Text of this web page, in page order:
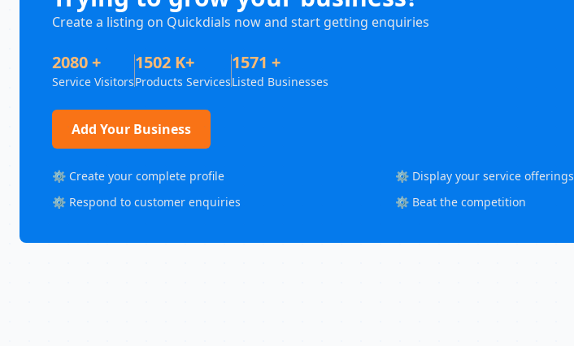
Create a listing on Quickdials now and start getting enquiries
2080 +
Service Visitors
1502 K+
Products Services
1571 +
Listed Businesses
Add Your Business
⚙️ Create your complete profile
⚙️ Display your service offerings
⚙️ Respond to customer enquiries
⚙️ Beat the competition